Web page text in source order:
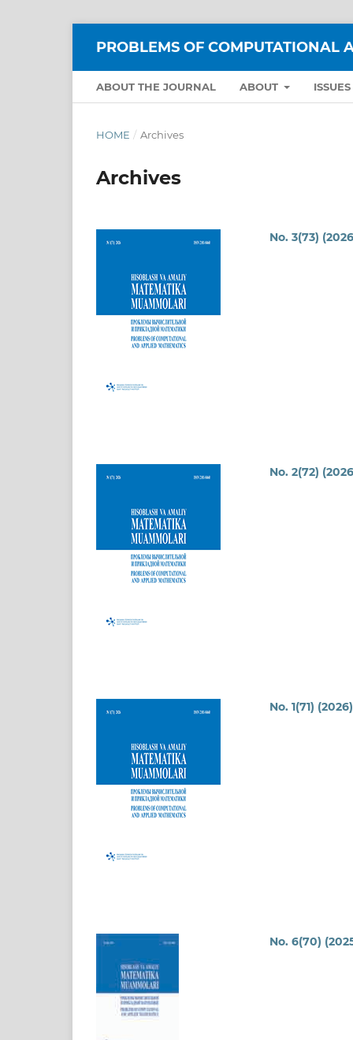
PROBLEMS OF COMPUTATIONAL
ABOUT THE JOURNAL ABOUT
HOME / Archives
Archives
No. 3(73)
No. 2(72)
No. 1(71) (2026)
No. 6(70)